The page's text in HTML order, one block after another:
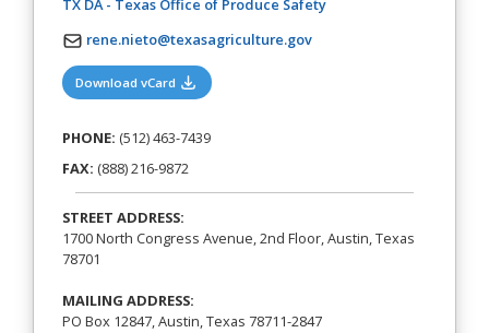
TX DA - Texas Office of Produce Safety
rene.nieto@texasagriculture.gov
Download vCard (opens in a new tab)
PHONE: (512) 463-7439
FAX: (888) 216-9872
STREET ADDRESS:
1700 North Congress Avenue, 2nd Floor, Austin, Texas
78701
MAILING ADDRESS:
PO Box 12847, Austin, Texas 78711-2847